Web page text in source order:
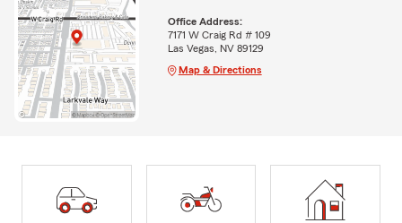
Office Address:
7171 W Craig Rd # 109
Las Vegas, NV 89129
Map & Directions